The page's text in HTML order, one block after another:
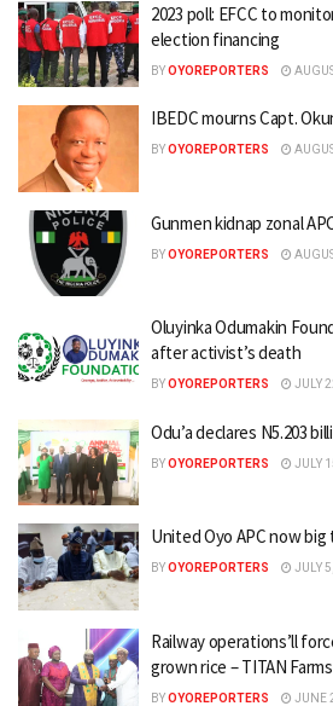
2023 poll: EFCC to
election financing
BYOYOREPORTERS
IBEDC mourns Capt.
BYOYOREPORTERS
Gunmen kidnap zonal
BYOYOREPORTERS
Oluyinka Odumakin
after activist’s death
BYOYOREPORTERS JULY
Odu’a declares N5.203
BYOYOREPORTERS JULY
United Oyo APC now
BYOYOREPORTERS JULY
Railway operations’ll
grown rice – TITAN
BYOYOREPORTERS JUNE